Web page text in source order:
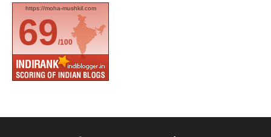
https://moha-mushkil.com
69/100